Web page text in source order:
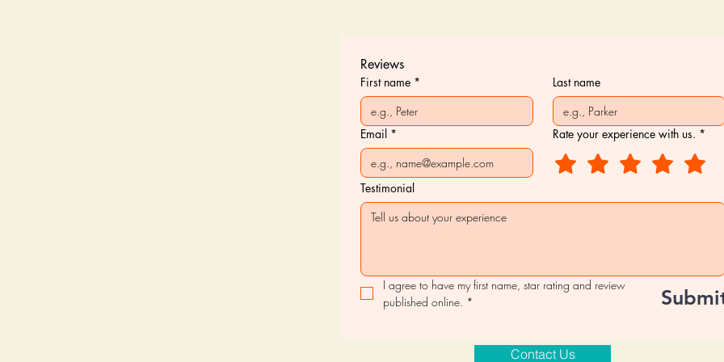
Reviews
First name * Last name
Email * Rate your experience with us. *
Testimonial
I agree to have my first name, star rating and review
published online. *
Contact Us